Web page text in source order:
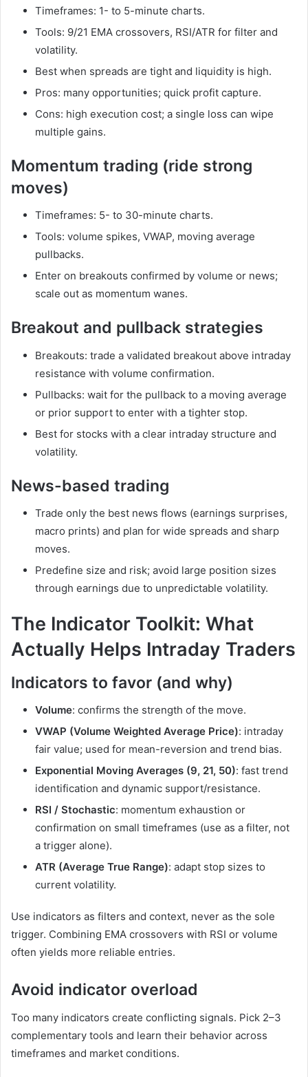
Timeframes: 1- to 5-minute charts.
Tools: 9/21 EMA crossovers, RSI/ATR for filter and
volatility.
Best when spreads are tight and liquidity is high.
Pros: many opportunities; quick profit capture.
Cons: high execution cost; a single loss can wipe
multiple gains.
Momentum trading (ride strong
moves)
Timeframes: 5- to 30-minute charts.
Tools: volume spikes, VWAP, moving average
pullbacks.
Enter on breakouts confirmed by volume or news;
scale out as momentum wanes.
Breakout and pullback strategies
Breakouts: trade a validated breakout above intraday
resistance with volume confirmation.
Pullbacks: wait for the pullback to a moving average
or prior support to enter with a tighter stop.
Best for stocks with a clear intraday structure and
volatility.
News-based trading
Trade only the best news flows (earnings surprises,
macro prints) and plan for wide spreads and sharp
moves.
Predefine size and risk; avoid large position sizes
through earnings due to unpredictable volatility.
The Indicator Toolkit: What
Actually Helps Intraday Traders
Indicators to favor (and why)
Volume: confirms the strength of the move.
VWAP (Volume Weighted Average Price): intraday
fair value; used for mean-reversion and trend bias.
Exponential Moving Averages (9, 21, 50): fast trend
identification and dynamic support/resistance.
RSI / Stochastic: momentum exhaustion or
confirmation on small timeframes (use as a filter, not
a trigger alone).
ATR (Average True Range): adapt stop sizes to
current volatility.
Use indicators as filters and context, never as the sole
trigger. Combining EMA crossovers with RSI or volume
often yields more reliable entries.
Avoid indicator overload
Too many indicators create conflicting signals. Pick 2–3
complementary tools and learn their behavior across
timeframes and market conditions.